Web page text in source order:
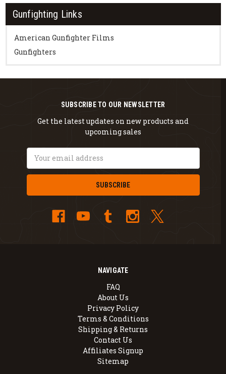
Gunfighting Links
American Gunfighter Films
Gunfighters
NAVIGATE
FAQ
About Us
Privacy Policy
Terms & Conditions
Shipping & Returns
Contact Us
Affiliates Signup
Sitemap
SUBSCRIBE TO OUR NEWSLETTER
Get the latest updates on new products and
upcoming sales
Email
Address